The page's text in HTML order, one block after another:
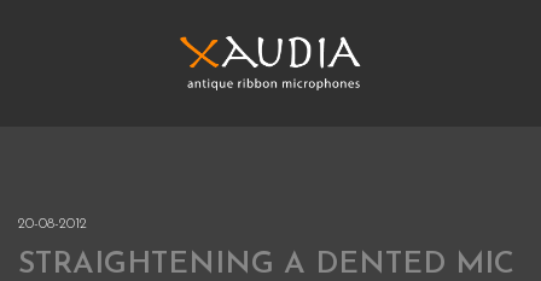
XAUDIA
20-08-2012
STRAIGHTENING A DENTED MIC